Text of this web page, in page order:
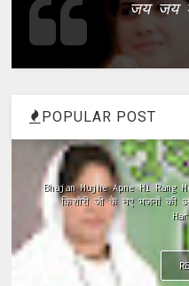
जय जय
POPULAR POST
Meri Vinti Yahi Hai Radha
Click This Link ~Meri Vinti